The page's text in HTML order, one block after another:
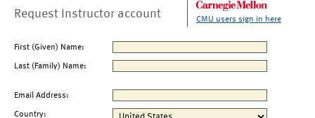
Request Instructor account CMU users sign in here
First (Given) Name:
Last (Family) Name:
Email Address:
Country: